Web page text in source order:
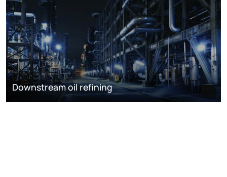
Downstream oil refining